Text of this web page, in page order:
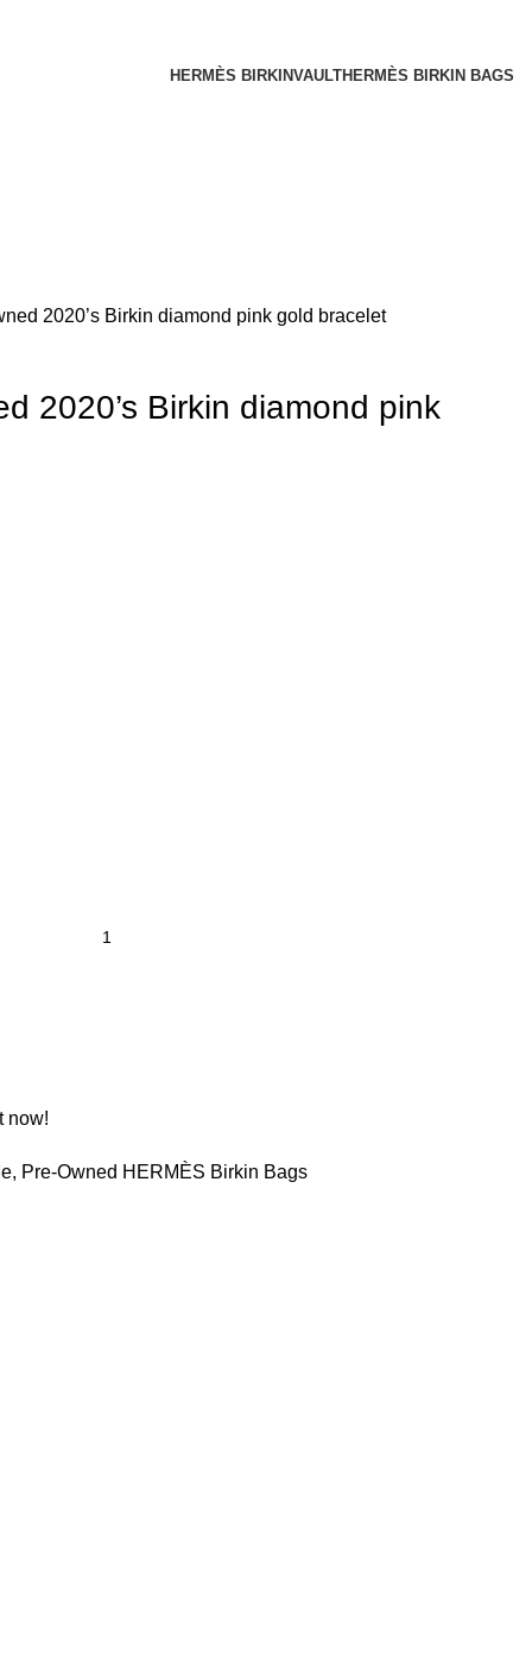
HERMÈS BIRKINVAULTHERMÈS BIRKIN BAGS
2020’s Birkin diamond pink gold bracelet
2020’s Birkin diamond pink
now!
, Pre-Owned HERMÈS Birkin Bags